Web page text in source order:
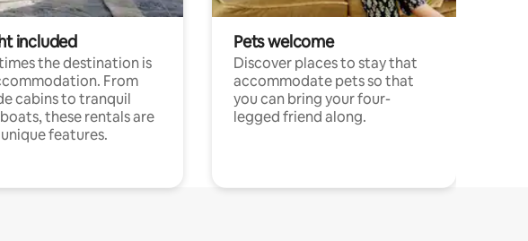
included
the destination is
From
cabins to tranquil
these rentals are
features.
Pets welcome
Discover places to stay that
accommodate pets so that
you can bring your four-
legged friend along.